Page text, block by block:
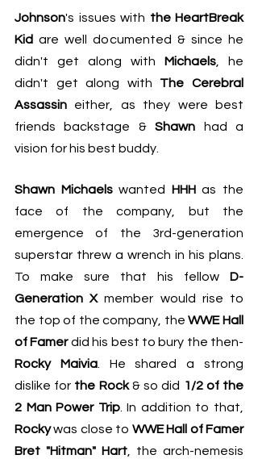
Johnson's issues with the HeartBreak
Kid are well documented & since he
didn't get along with Michaels, he
didn't get along with The Cerebral
Assassin either, as they were best
friends backstage & Shawn had a
vision for his best buddy.
Shawn Michaels wanted HHH as the
face of the company, but the
emergence of the 3rd-generation
superstar threw a wrench in his plans.
To make sure that his fellow D-
Generation X member would rise to
the top of the company, the WWE Hall
of Famer did his best to bury the then-
Rocky Maivia. He shared a strong
dislike for the Rock & so did 1/2 of the
2 Man Power Trip
Rocky was close to WWE Hall of Famer
Bret "Hitman" Hart, the arch-nemesis